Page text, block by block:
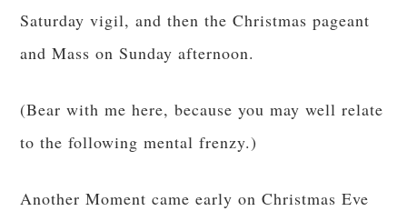
Saturday vigil, and then the Christmas pageant
and Mass on Sunday afternoon.
(Bear with me here, because you may well relate
to the following mental frenzy.)
Another Moment came early on Christmas Eve